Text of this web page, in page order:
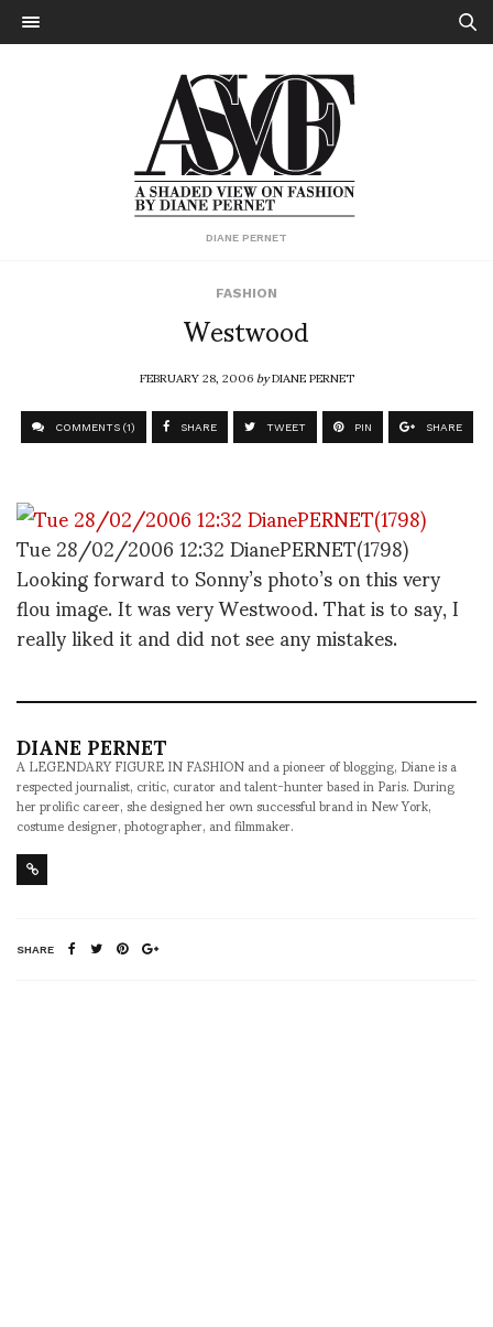
DIANE PERNET
FASHION
Westwood
FEBRUARY 28, 2006byDIANE PERNET
COMMENTS (1) SHARE TWEET PIN SHARE
Tue 28/02/2006 12:32 DianePERNET(1798)
Looking forward to Sonny’s photo’s on this very
flou image. It was very Westwood. That is to say, I
really liked it and did not see any mistakes.
DIANE PERNET
A LEGENDARY FIGURE IN FASHION and a pioneer of blogging, Diane is a
respected journalist, critic, curator and talent-hunter based in Paris. During
her prolific career, she designed her own successful brand in New York,
costume designer, photographer, and filmmaker.
SHARE